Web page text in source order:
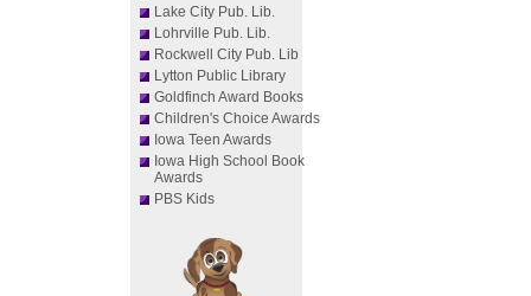
Lake City Pub. Lib.
Lohrville Pub. Lib.
Rockwell City Pub. Lib
Lytton Public Library
Goldfinch Award Books
Children's Choice Awards
Iowa Teen Awards
Iowa High School Book
Awards
PBS Kids